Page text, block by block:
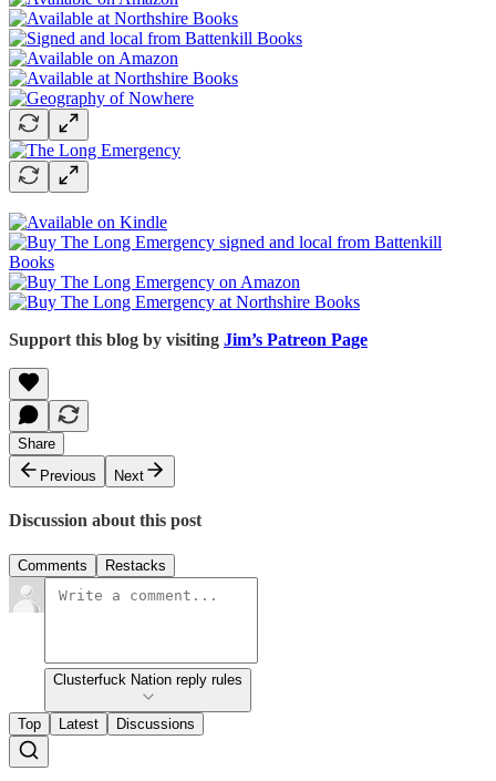
Support this blog by visiting Jim’s Patreon Page
Share
Previous
Next
Discussion about this post
Comments Restacks
Clusterfuck Nation reply rules
Top Latest Discussions